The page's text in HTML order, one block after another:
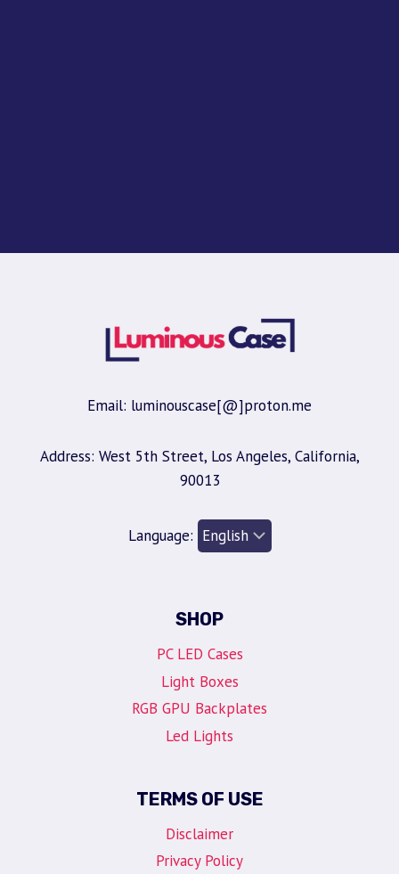
Email: luminouscase[@]proton.me
Address: West 5th Street, Los Angeles, California,
90013
Language:
SHOP
PC LED Cases
Light Boxes
RGB GPU Backplates
Led Lights
TERMS OF USE
Disclaimer
Privacy Policy